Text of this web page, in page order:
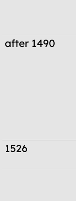
after 1490
1526